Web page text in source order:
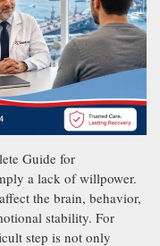
Guide for
a lack of willpower.
the brain, behavior,
stability. For
step is not only